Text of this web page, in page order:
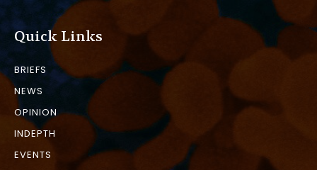
Quick Links
BRIEFS
NEWS
OPINION
INDEPTH
EVENTS